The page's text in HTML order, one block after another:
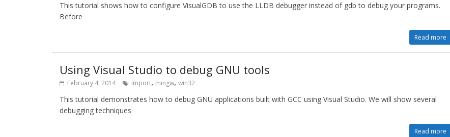
This tutorial shows how to configure VisualGDB to use the LLDB debugger instead of gdb to debug your programs.
Before
Read more
Using Visual Studio to debug GNU tools
February 4, 2014 import, mingw, win32
This tutorial demonstrates how to debug GNU applications built with GCC using Visual Studio. We will show several
debugging techniques
Read more